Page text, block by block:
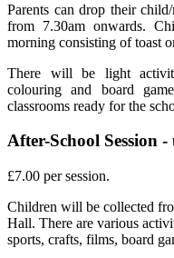
Parents can drop their
from 7.30am onwards.
morning consisting of toast
There will be light
colouring and board
classrooms ready for the
After-School Session
£7.00 per session.
Children will be collected
Hall. There are various
sports, crafts, films, board